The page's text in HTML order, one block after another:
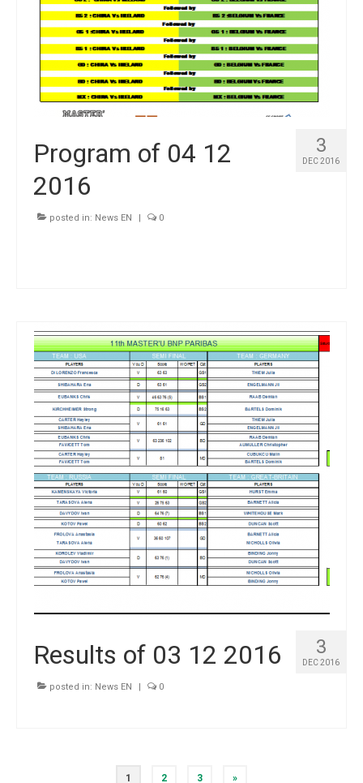
3
DEC 2016
Program of 04 12
2016
posted in: News EN | 0
3
DEC 2016
Results of 03 12 2016
posted in: News EN | 0
1 2 3 »